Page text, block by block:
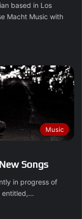
based in Los
Macht Music with
Music
Songs
in progress of
entitled,…